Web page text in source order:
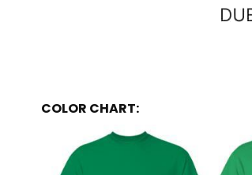
COLOR CHART: